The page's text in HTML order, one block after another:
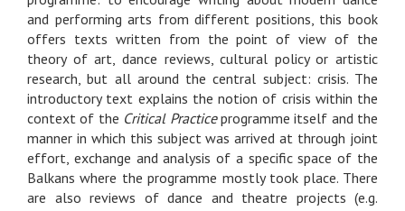
and performing arts from different positions, this book
offers texts written from the point of view of the
theory of art, dance reviews, cultural policy or artistic
research, but all around the central subject: crisis. The
introductory text explains the notion of crisis within the
context of the Critical Practiceprogramme itself and the
manner in which this subject was arrived at through joint
effort, exchange and analysis of a specific space of the
Balkans where the programme mostly took place. There
are also reviews of dance and theatre projects (e.g.